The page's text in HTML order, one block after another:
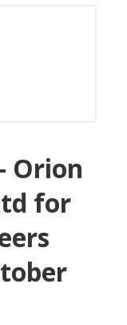
Orion
for